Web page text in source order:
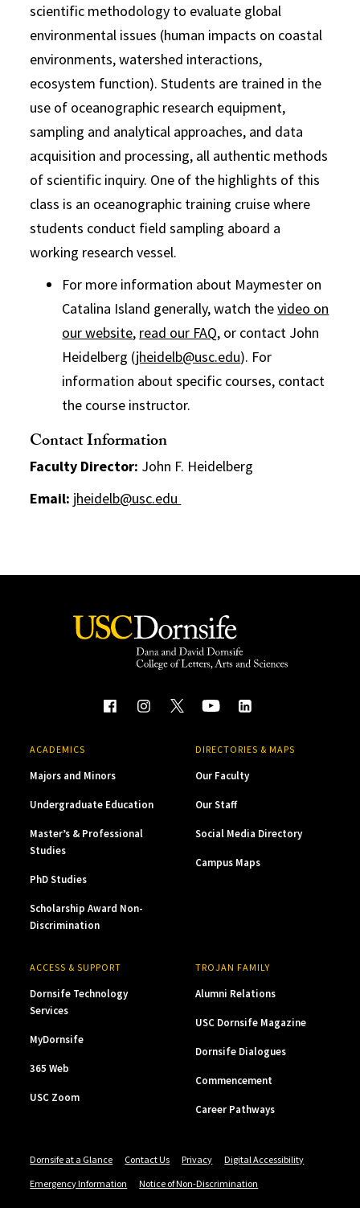
scientific methodology to evaluate global
environmental issues (human impacts on coastal
environments, watershed interactions,
ecosystem function). Students are trained in the
use of oceanographic research equipment,
sampling and analytical approaches, and data
acquisition and processing, all authentic methods
of scientific inquiry. One of the highlights of this
class is an oceanographic training cruise where
students conduct field sampling aboard a
working research vessel.
For more information about Maymester on
Catalina Island generally, watch thevideo on
our website, read our FAQ, or contact John
Heidelberg (jheidelb@usc.edu). For
information about specific courses, contact
the course instructor.
Contact Information
Faculty Director: John F. Heidelberg
Email: jheidelb@usc.edu
ACADEMICS
Majors and Minors
Undergraduate Education
Master’s & Professional
Studies
PhD Studies
Scholarship Award Non-
Discrimination
DIRECTORIES & MAPS
Our Faculty
Our Staff
Social Media Directory
Campus Maps
ACCESS & SUPPORT
Dornsife Technology
Services
MyDornsife
365 Web
USC Zoom
TROJAN FAMILY
Alumni Relations
USC Dornsife Magazine
Dornsife Dialogues
Commencement
Career Pathways
Dornsife at a Glance Contact Us Privacy
Digital Accessibility
Emergency Information
Notice of Non-Discrimination